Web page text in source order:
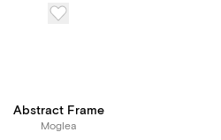
Abstract Frame
Moglea